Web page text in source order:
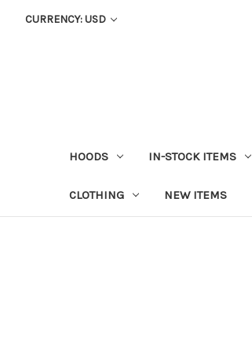
CURRENCY: USD
HOODS IN-STOCK ITEMS
CLOTHING NEW ITEMS